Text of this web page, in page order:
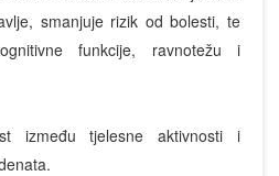
smanjuje rizik od bolesti, te
funkcije, ravnotežu i
između tjelesne aktivnosti i